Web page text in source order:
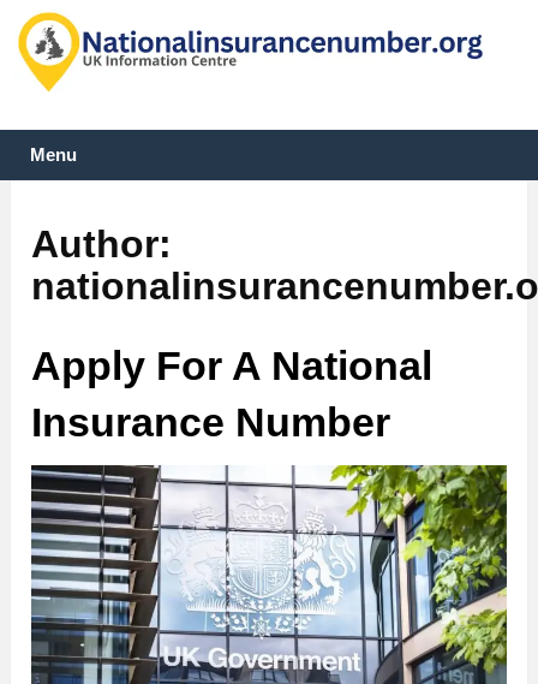
Menu
Author:
Apply For A National
Insurance Number